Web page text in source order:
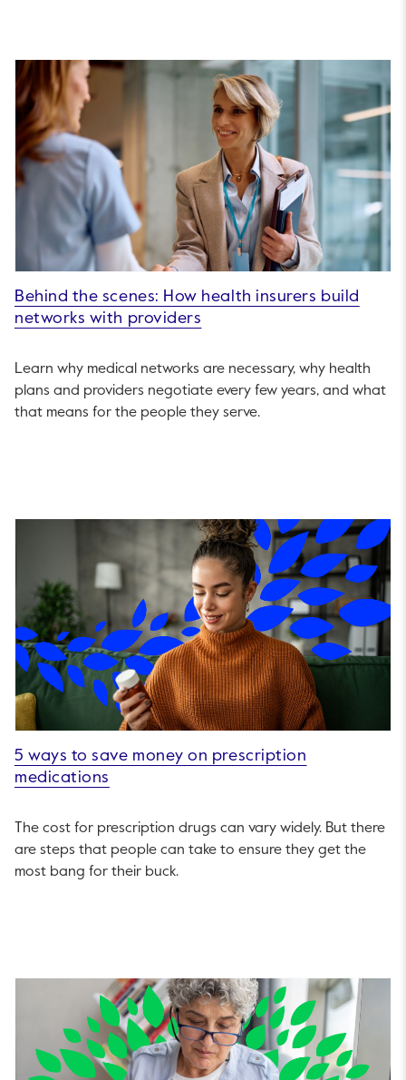
Behind the scenes: How health insurers build
networks with providers
Learn why medical networks are necessary, why health
plans and providers negotiate every few years, and what
that means for the people they serve.
5 ways to save money on prescription
medications
The cost for prescription drugs can vary widely. But there
are steps that people can take to ensure they get the
most bang for their buck.